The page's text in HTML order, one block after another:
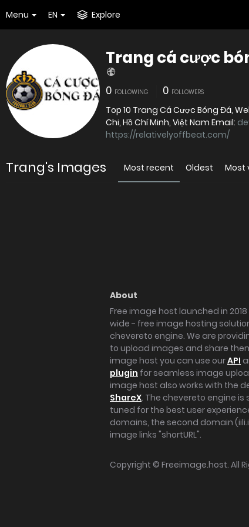
Menu EN Explore
Trang cá cược
0 FOLLOWING 0 FOLLOWERS
Top 10 Trang Cá Cược Bóng Đá,
Chi, Hồ Chí Minh, Việt Nam Email:
https://relativelyoffbeat.com/
Trang's Images Most recent Oldest Most
About
Free image host launched in
wide - free image hosting
chevereto engine. We are
to upload images and share
image host you can use ourAPI
plugin for seamless image
image host also works with the
ShareX. The chevereto engine
tuned for the best user
domains, the second domain
image links "shortURL".
Copyright © Freeimage.host. All